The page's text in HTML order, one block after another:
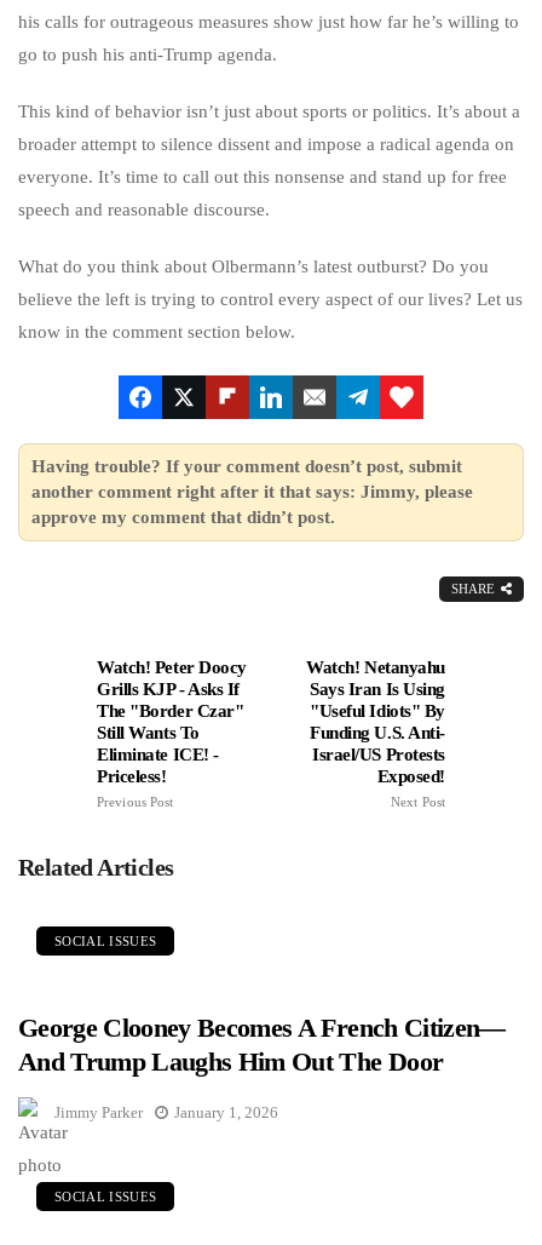
his calls for outrageous measures show just how far he’s willing to
go to push his anti-Trump agenda.
This kind of behavior isn’t just about sports or politics. It’s about a
broader attempt to silence dissent and impose a radical agenda on
everyone. It’s time to call out this nonsense and stand up for free
speech and reasonable discourse.
What do you think about Olbermann’s latest outburst? Do you
believe the left is trying to control every aspect of our lives? Let us
know in the comment section below.
Having trouble? If your comment doesn’t post, submit
another comment right after it that says: Jimmy, please
approve my comment that didn’t post.
SHARE
Watch! Peter Doocy
Grills KJP - Asks If
The "Border Czar"
Still Wants To
Eliminate ICE! -
Priceless!
Previous Post
Watch! Netanyahu
Says Iran Is Using
"Useful Idiots" By
Funding U.S. Anti-
Israel/US Protests
Exposed!
Next Post
Related Articles
SOCIAL ISSUES
George Clooney Becomes A French Citizen—
And Trump Laughs Him Out The Door
Jimmy Parker January 1, 2026
SOCIAL ISSUES